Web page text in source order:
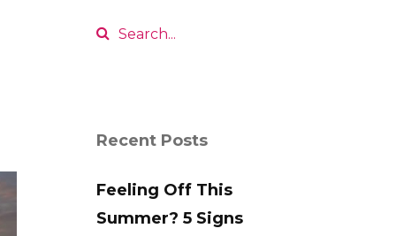
Recent Posts
Feeling Off This
Summer? 5 Signs